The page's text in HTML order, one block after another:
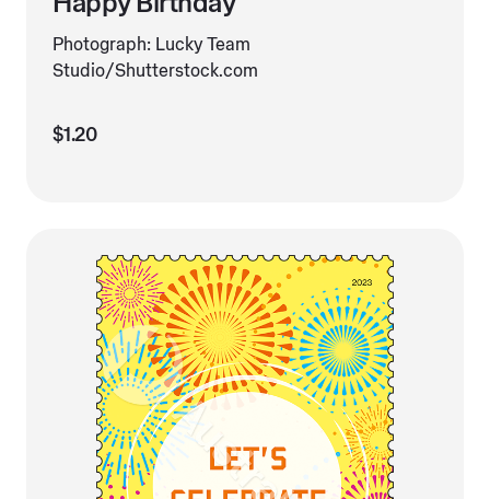
Photograph: Lucky Team
Studio/Shutterstock.com
$1.20